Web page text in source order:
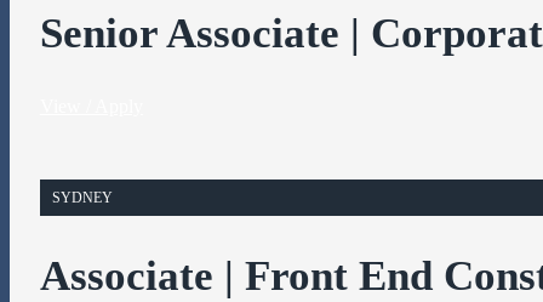
Senior Associate |
SYDNEY
Associate | Front End